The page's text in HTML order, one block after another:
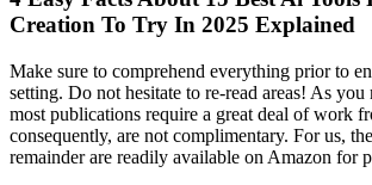
Creation To Try In 2025 Explained
Make sure to comprehend everything prior to
setting. Do not hesitate to re-read areas! As you
most publications require a great deal of work
consequently, are not complimentary. For us,
remainder are readily available on Amazon for